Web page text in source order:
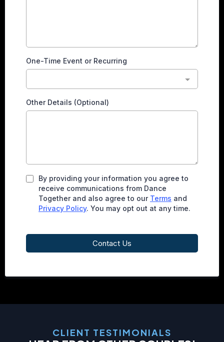
One-Time Event or Recurring
Other Details (Optional)
By providing your information you agree to
receive communications from Dance
Together and also agree to our Terms and
Privacy Policy. You may opt out at any time.
Contact Us
CLIENT TESTIMONIALS